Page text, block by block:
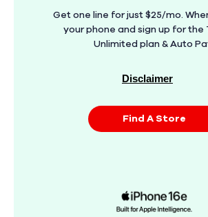
Get one line for just $25/mo.
your phone and sign up for the
Unlimited plan & Auto
Disclaimer
Find A Store